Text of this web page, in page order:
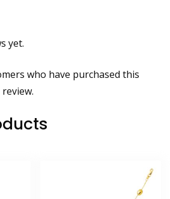
yet.
who have purchased this